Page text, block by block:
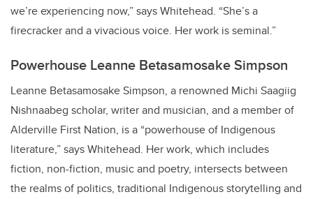
we’re experiencing now,” says Whitehead. “She’s a
firecracker and a vivacious voice. Her work is seminal.”
Powerhouse Leanne Betasamosake Simpson
Leanne Betasamosake Simpson, a renowned Michi Saagiig
Nishnaabeg scholar, writer and musician, and a member of
Alderville First Nation, is a “powerhouse of Indigenous
literature,” says Whitehead. Her work, which includes
fiction, non-fiction, music and poetry, intersects between
the realms of politics, traditional Indigenous storytelling and